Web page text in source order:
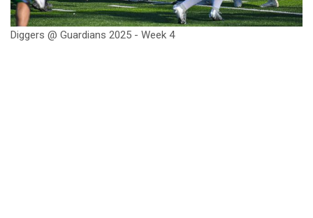
Diggers @ Guardians 2025 - Week 4